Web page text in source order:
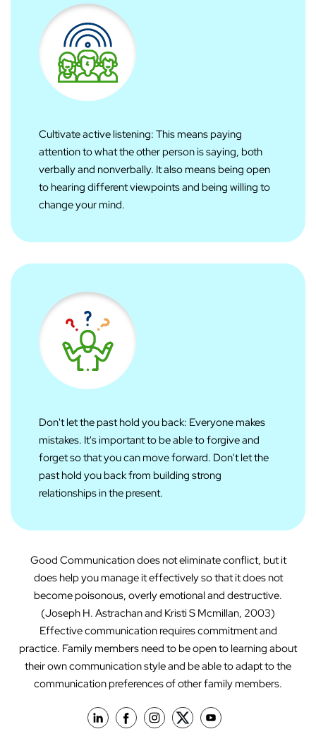
Cultivate active listening: This means paying
attention to what the other person is saying, both
verbally and nonverbally. It also means being open
to hearing different viewpoints and being willing to
change your mind.
Don't let the past hold you back: Everyone makes
mistakes. It's important to be able to forgive and
forget so that you can move forward. Don't let the
past hold you back from building strong
relationships in the present.
Good Communication does not eliminate conflict, but it
does help you manage it effectively so that it does not
become poisonous, overly emotional and destructive.
(Joseph H. Astrachan and Kristi S Mcmillan, 2003)
Effective communication requires commitment and
practice. Family members need to be open to learning about
their own communication style and be able to adapt to the
communication preferences of other family members.